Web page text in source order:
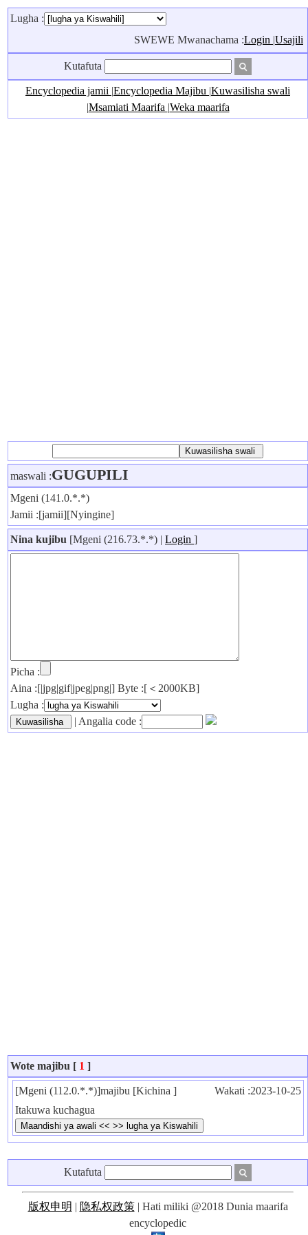
Lugha :
SWEWE Mwanachama :Login |Usajili
Kutafuta
Encyclopedia jamii |Encyclopedia Majibu |Kuwasilisha swali
|Msamiati Maarifa |Weka maarifa
maswali :GUGUPILI
Mgeni (141.0.*.*)
Jamii :[jamii][Nyingine]
Nina kujibu [Mgeni (216.73.*.*) | Login ]
Picha :
Aina :[|jpg|gif|jpeg|png|] Byte :[＜2000KB]
Lugha :
| Angalia code :
Wote majibu [ 1 ]
[Mgeni (112.0.*.*)]majibu [Kichina ]
Wakati :2023-10-25
Itakuwa kuchagua
Kutafuta
版权申明 | 隐私权政策| Hati miliki @2018 Dunia maarifa
encyclopedic